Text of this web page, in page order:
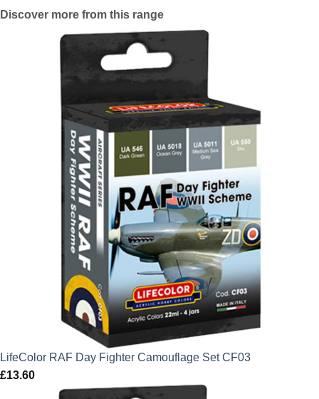
Discover more from this range
LifeColor RAF Day Fighter Camouflage Set CF03
£13.60